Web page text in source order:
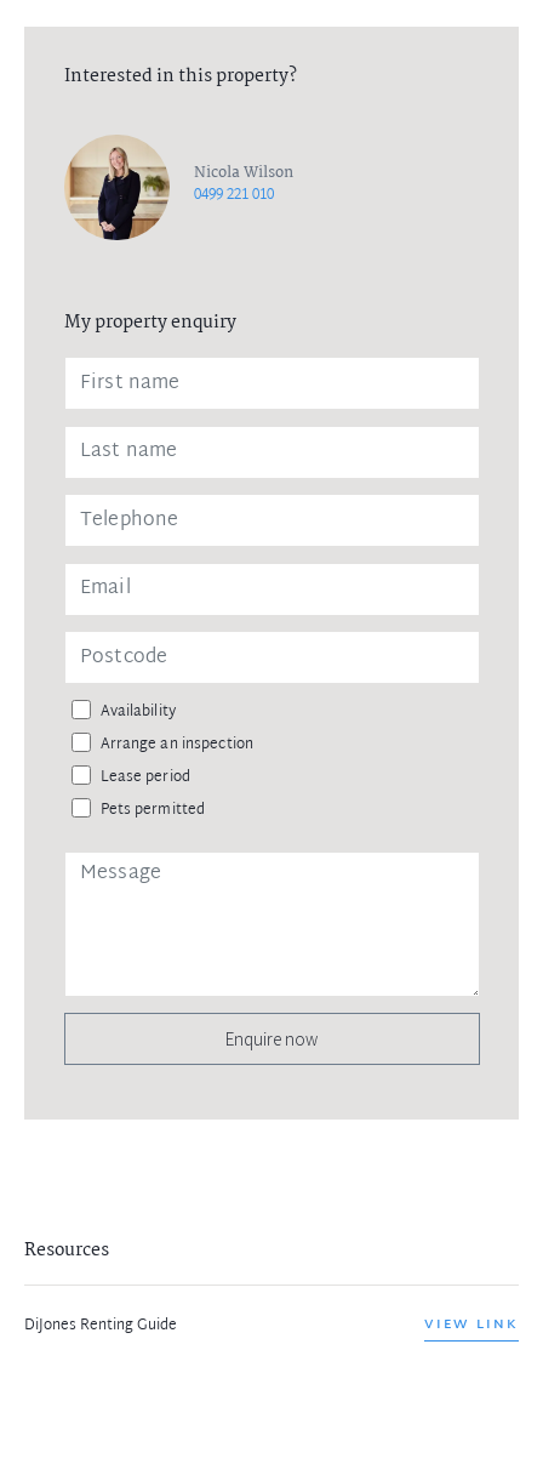
Interested in this property?
Nicola Wilson
0499 221 010
My property enquiry
Availability
Arrange an inspection
Lease period
Pets permitted
Enquire now
Resources
DiJones Renting Guide VIEW LINK